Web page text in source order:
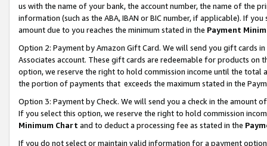
us with the name of your bank, the account number, the name of the
information (such as the ABA, IBAN or BIC number, if applicable). If
amount due to you reaches the minimum stated in the Payment
Option 2: Payment by Amazon Gift Card. We will send you gift cards
Associates account. These gift cards are redeemable for products
option, we reserve the right to hold commission income until the total
the portion of payments that exceeds the maximum stated in the
Option 3: Payment by Check. We will send you a check in the amount
If you select this option, we reserve the right to hold commission
Minimum Chart and to deduct a processing fee as stated in the
If you do not select or maintain valid information for a payment